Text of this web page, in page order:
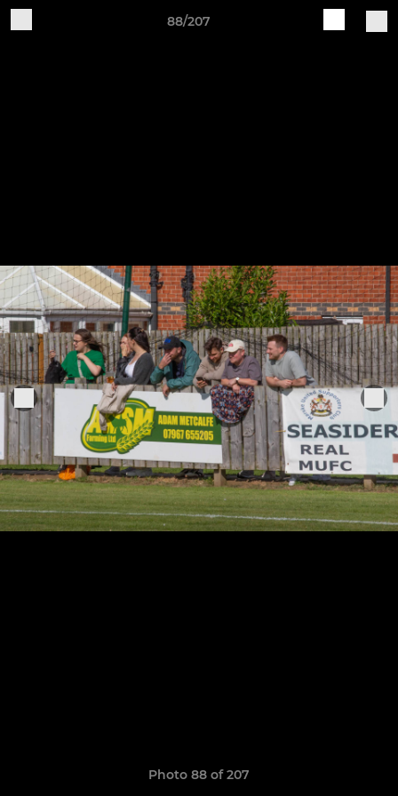
88/207
Photo 88 of 207